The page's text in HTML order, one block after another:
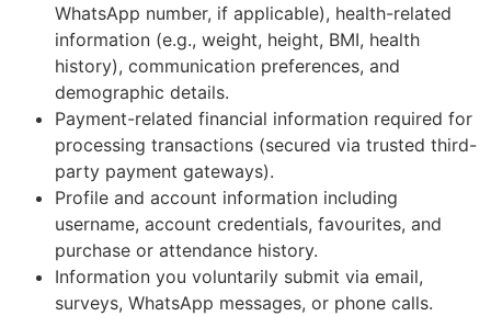
WhatsApp number, if applicable), health-related
information (e.g., weight, height, BMI, health
history), communication preferences, and
demographic details.
Payment-related financial information required for
processing transactions (secured via trusted third-
party payment gateways).
Profile and account information including
username, account credentials, favourites, and
purchase or attendance history.
Information you voluntarily submit via email,
surveys, WhatsApp messages, or phone calls.